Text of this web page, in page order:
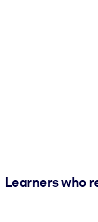
Learners who